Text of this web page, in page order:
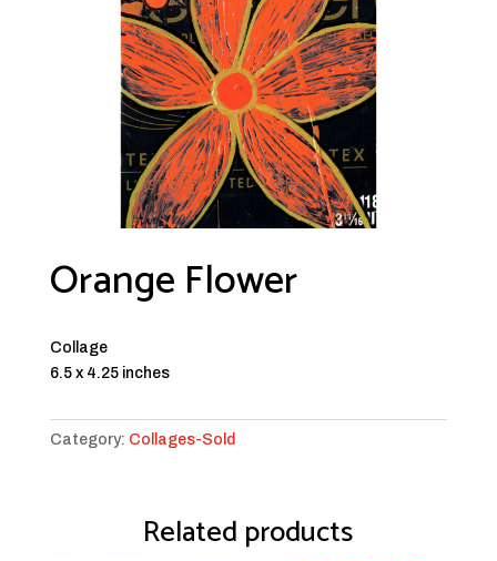
Orange Flower
Collage
6.5 x 4.25 inches
Category: Collages-Sold
Related products